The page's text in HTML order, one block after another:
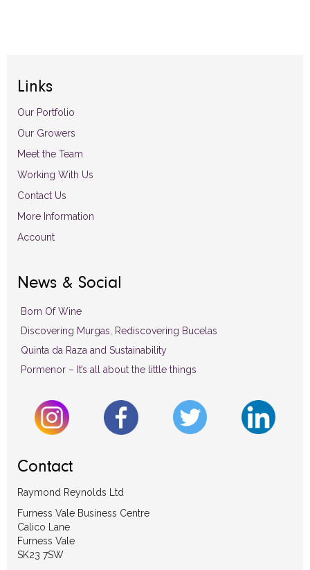
Links
Our Portfolio
Our Growers
Meet the Team
Working With Us
Contact Us
More Information
Account
News & Social
Born Of Wine
Discovering Murgas, Rediscovering Bucelas
Quinta da Raza and Sustainability
Pormenor – It’s all about the little things
Contact
Raymond Reynolds Ltd
Furness Vale Business Centre
Calico Lane
Furness Vale
SK23 7SW